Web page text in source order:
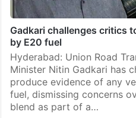
Gadkari challenges critics
by E20 fuel
Hyderabad: Union Road
Minister Nitin Gadkari has
produce evidence of any
fuel, dismissing concerns
blend as part of a…